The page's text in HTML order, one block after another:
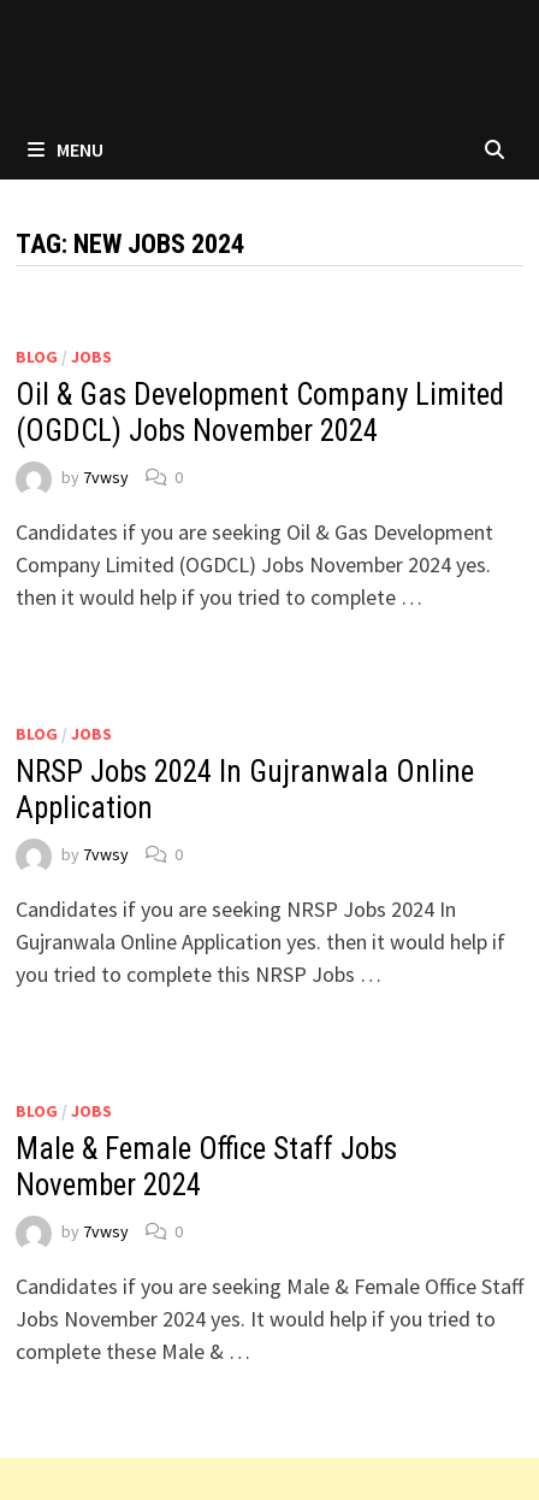
MENU
TAG: NEW JOBS 2024
BLOG / JOBS
Oil & Gas Development Company Limited
(OGDCL) Jobs November 2024
by 7vwsy 0
Candidates if you are seeking Oil & Gas Development
Company Limited (OGDCL) Jobs November 2024 yes.
then it would help if you tried to complete …
BLOG / JOBS
NRSP Jobs 2024 In Gujranwala Online
Application
by 7vwsy 0
Candidates if you are seeking NRSP Jobs 2024 In
Gujranwala Online Application yes. then it would help if
you tried to complete this NRSP Jobs …
BLOG / JOBS
Male & Female Office Staff Jobs
November 2024
by 7vwsy 0
Candidates if you are seeking Male & Female Office Staff
Jobs November 2024 yes. It would help if you tried to
complete these Male & …